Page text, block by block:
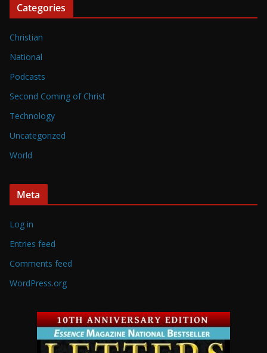
Categories
Christian
National
Podcasts
Second Coming of Christ
Technology
Uncategorized
World
Meta
Log in
Entries feed
Comments feed
WordPress.org